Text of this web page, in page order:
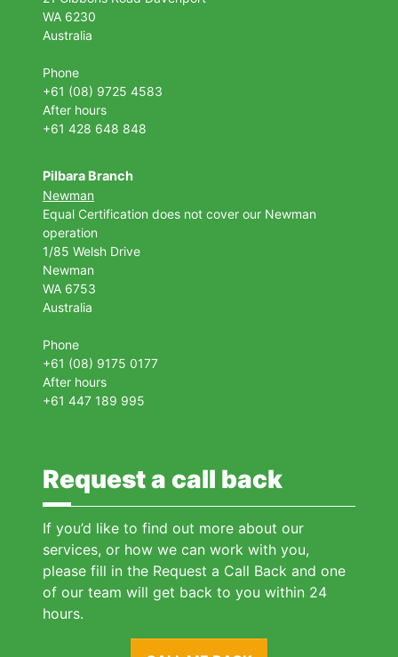
WA 6230
Australia
Phone
+61 (08) 9725 4583
After hours
+61 428 648 848
Pilbara Branch
Newman
Equal Certification does not cover our Newman
operation
1/85 Welsh Drive
Newman
WA 6753
Australia
Phone
+61 (08) 9175 0177
After hours
+61 447 189 995
Request a call back
If you’d like to find out more about our
services, or how we can work with you,
please fill in the Request a Call Back and one
of our team will get back to you within 24
hours.